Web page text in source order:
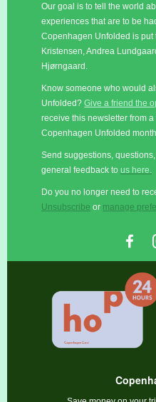
Our goal is to tell the world
experiences that are to be
Copenhagen Unfolded is put
Kristensen, Andrea
Hjørngaard.
Know someone who would
Unfolded? Give a friend the
receive this newsletter from
Copenhagen Unfolded
Send suggestions,
general feedback to us here.
Do you no longer need to
Unsubscribe or manage